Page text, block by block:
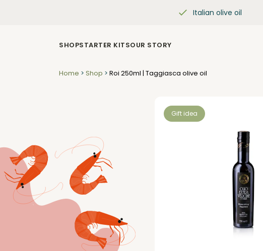
Italian olive oil
SHOPSTARTER KITSOUR STORY
Home > Shop > Roi 250ml | Taggiasca olive oil
Gift idea